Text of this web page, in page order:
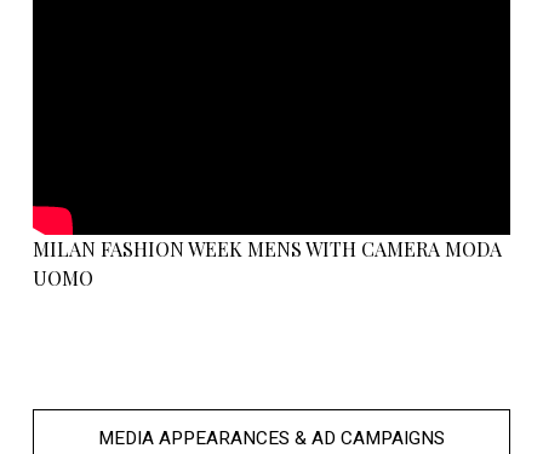
MILAN FASHION WEEK MENS WITH CAMERA MODA
UOMO
MEDIA APPEARANCES & AD CAMPAIGNS